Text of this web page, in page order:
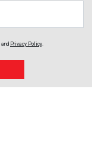
and Privacy Policy.